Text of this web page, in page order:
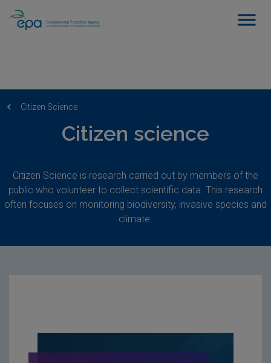
Citizen Science
Citizen science
Citizen Science is research carried out by members of the
public who volunteer to collect scientific data. This research
often focuses on monitoring biodiversity, invasive species and
climate.